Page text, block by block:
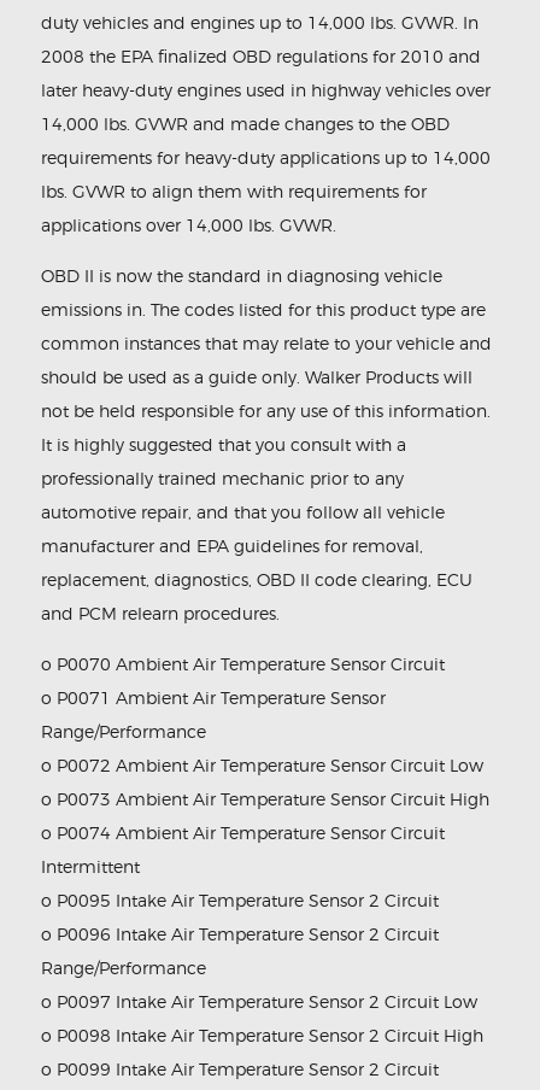
duty vehicles and engines up to 14,000 lbs. GVWR. In
2008 the EPA finalized OBD regulations for 2010 and
later heavy-duty engines used in highway vehicles over
14,000 lbs. GVWR and made changes to the OBD
requirements for heavy-duty applications up to 14,000
lbs. GVWR to align them with requirements for
applications over 14,000 lbs. GVWR.
OBD II is now the standard in diagnosing vehicle
emissions in. The codes listed for this product type are
common instances that may relate to your vehicle and
should be used as a guide only. Walker Products will
not be held responsible for any use of this information.
It is highly suggested that you consult with a
professionally trained mechanic prior to any
automotive repair, and that you follow all vehicle
manufacturer and EPA guidelines for removal,
replacement, diagnostics, OBD II code clearing, ECU
and PCM relearn procedures.
o P0070 Ambient Air Temperature Sensor Circuit
o P0071 Ambient Air Temperature Sensor
Range/Performance
o P0072 Ambient Air Temperature Sensor Circuit Low
o P0073 Ambient Air Temperature Sensor Circuit High
o P0074 Ambient Air Temperature Sensor Circuit
Intermittent
o P0095 Intake Air Temperature Sensor 2 Circuit
o P0096 Intake Air Temperature Sensor 2 Circuit
Range/Performance
o P0097 Intake Air Temperature Sensor 2 Circuit Low
o P0098 Intake Air Temperature Sensor 2 Circuit High
o P0099 Intake Air Temperature Sensor 2 Circuit